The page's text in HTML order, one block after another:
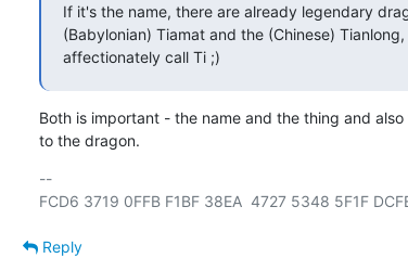
If it's the name, there are already legendary
(Babylonian) Tiamat and the (Chinese)
affectionately call Ti ;)
Both is important - the name and the thing and
to the dragon.
--
Reply